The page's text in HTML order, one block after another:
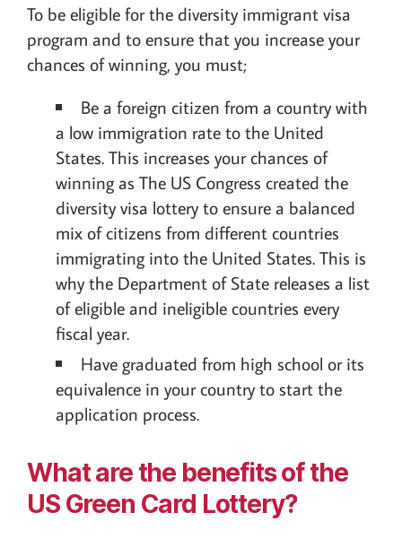
To be eligible for the diversity immigrant visa
program and to ensure that you increase your
chances of winning, you must;
Be a foreign citizen from a country with
a low immigration rate to the United
States. This increases your chances of
winning as The US Congress created the
diversity visa lottery to ensure a balanced
mix of citizens from different countries
immigrating into the United States. This is
why the Department of State releases a list
of eligible and ineligible countries every
fiscal year.
Have graduated from high school or its
equivalence in your country to start the
application process.
What are the benefits of the
US Green Card Lottery?